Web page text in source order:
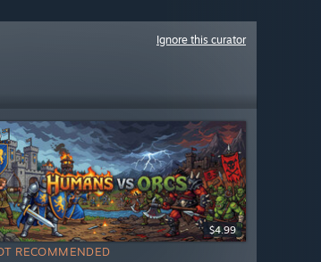
Ignore this curator
$4.99
RECOMMENDED